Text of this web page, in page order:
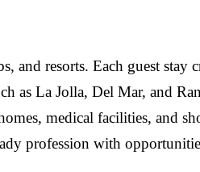
resorts. Each guest stay
as La Jolla, Del Mar, and
medical facilities, and
profession with